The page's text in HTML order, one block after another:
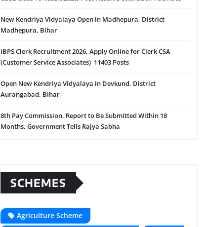
New Kendriya Vidyalaya Open in Madhepura, District
Madhepura, Bihar
IBPS Clerk Recruitment 2026, Apply Online for Clerk CSA
(Customer Service Associates) 11403 Posts
Open New Kendriya Vidyalaya in Devkund, District
Aurangabad, Bihar
8th Pay Commission, Report to Be Submitted Within 18
Months, Government Tells Rajya Sabha
SCHEMES
Agriculture Scheme